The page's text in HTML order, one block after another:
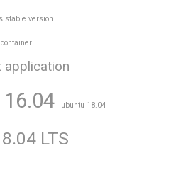
stable version
ubuntu 18.04
LTS